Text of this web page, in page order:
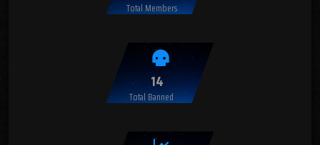
Total Members
14
Total Banned